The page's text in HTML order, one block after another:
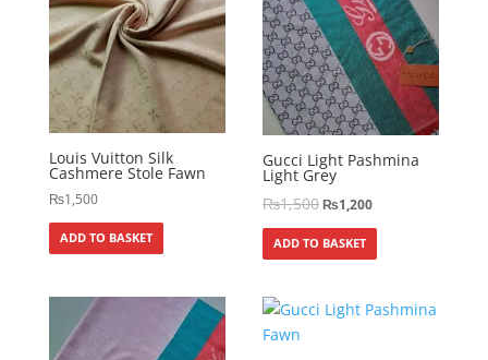
Louis Vuitton Silk
Cashmere Stole Fawn
₨1,500
ADD TO BASKET
Gucci Light Pashmina
Light Grey
₨1,500₨1,200
ADD TO BASKET